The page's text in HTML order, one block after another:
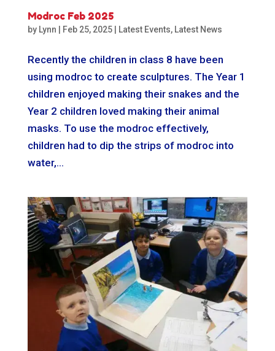
Modroc Feb 2025
by Lynn Feb 25, 2025| Latest Events, Latest News
Recently the children in class 8 have been
using modroc to create sculptures. The Year 1
children enjoyed making their snakes and the
Year 2 children loved making their animal
masks. To use the modroc effectively,
children had to dip the strips of modroc into
water,...